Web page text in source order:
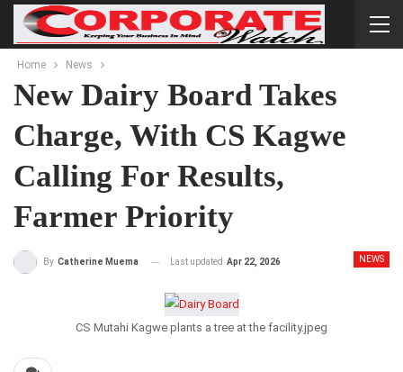
Home News
New Dairy Board Takes
Charge, With CS Kagwe
Calling For Results,
Farmer Priority
NEWS
By Catherine Muema Last updated Apr 22, 2026
CS Mutahi Kagwe plants a tree at the facility.jpeg